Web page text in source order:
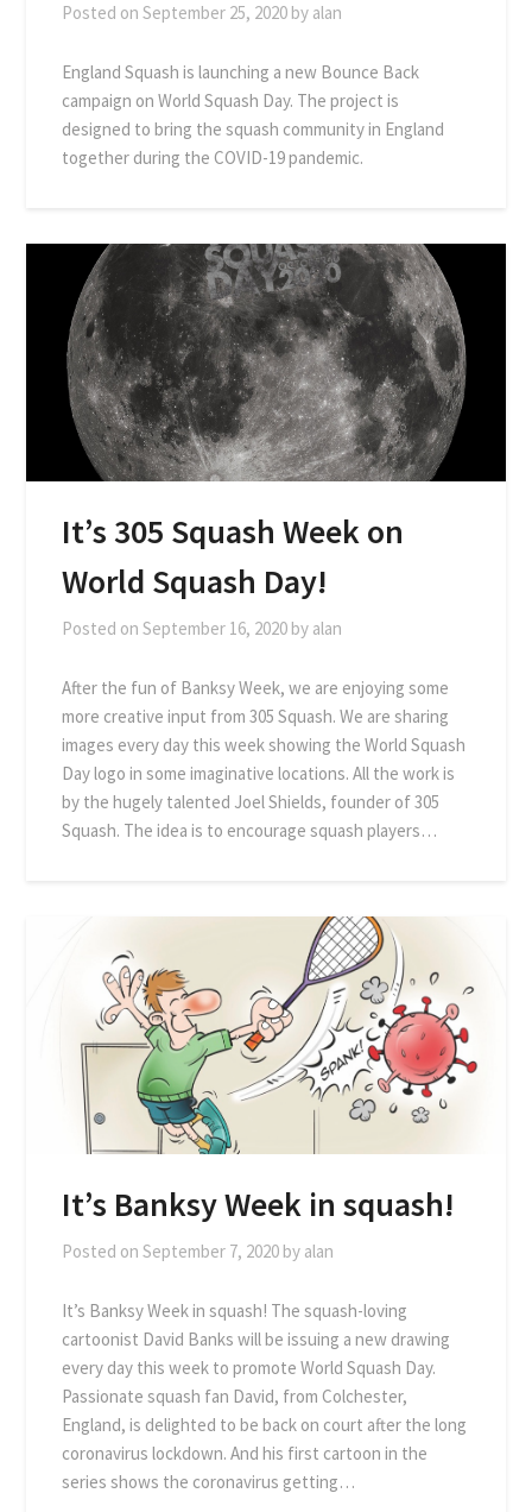
Posted onSeptember 25, 2020 by alan
England Squash is launching a new Bounce Back
campaign on World Squash Day. The project is
designed to bring the squash community in England
together during the COVID-19 pandemic.
It’s 305 Squash Week on
World Squash Day!
Posted onSeptember 16, 2020 by alan
After the fun of Banksy Week, we are enjoying some
more creative input from 305 Squash. We are sharing
images every day this week showing the World Squash
Day logo in some imaginative locations. All the work is
by the hugely talented Joel Shields, founder of 305
Squash. The idea is to encourage squash players…
It’s Banksy Week in squash!
Posted onSeptember 7, 2020 by alan
It’s Banksy Week in squash! The squash-loving
cartoonist David Banks will be issuing a new drawing
every day this week to promote World Squash Day.
Passionate squash fan David, from Colchester,
England, is delighted to be back on court after the long
coronavirus lockdown. And his first cartoon in the
series shows the coronavirus getting…